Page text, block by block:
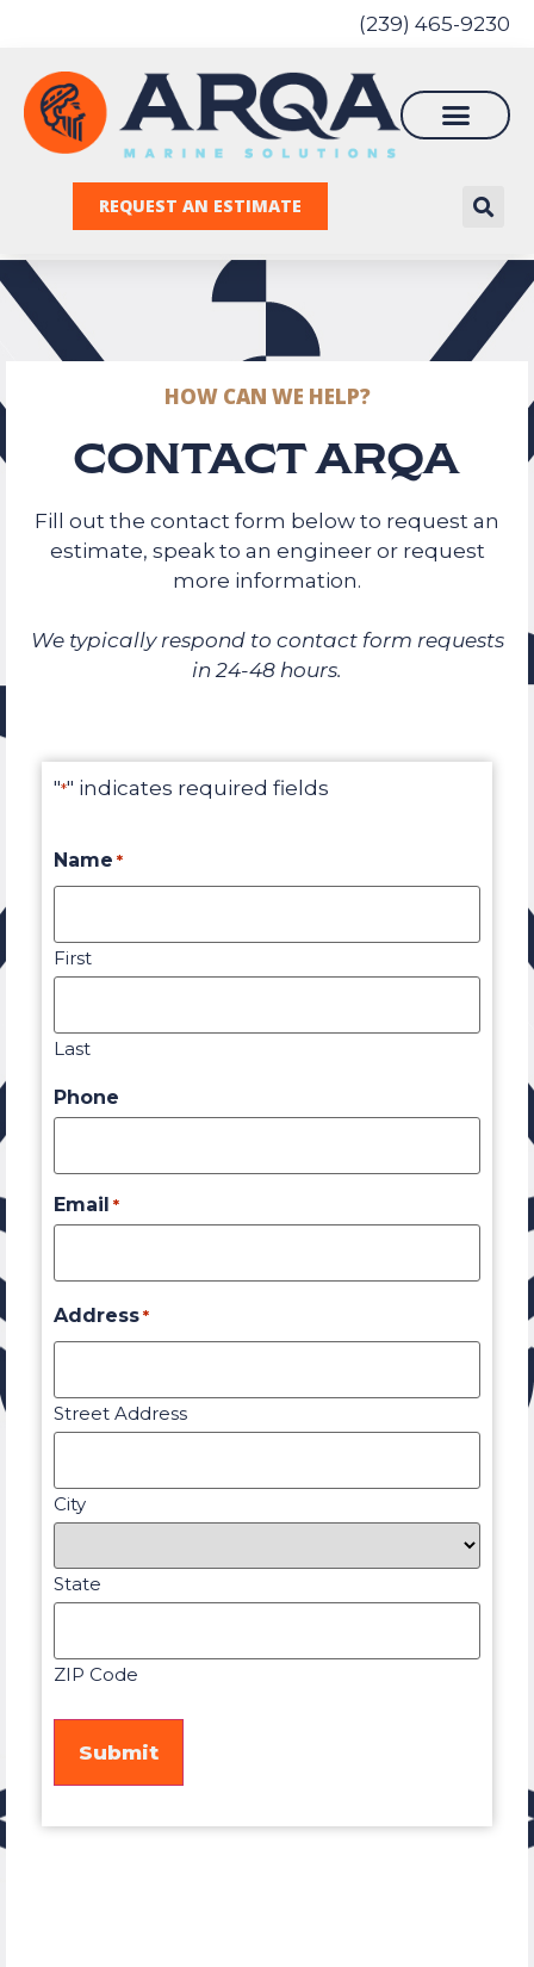
(239) 465-9230
REQUEST AN ESTIMATE
HOW CAN WE HELP?
CONTACT ARQA
Fill out the contact form below to request an
estimate, speak to an engineer or request
more information.
We typically respond to contact form requests
in 24-48 hours.
"*" indicates required fields
Name *
First
Last
Phone
Email *
Address *
Street Address
City
State
ZIP Code